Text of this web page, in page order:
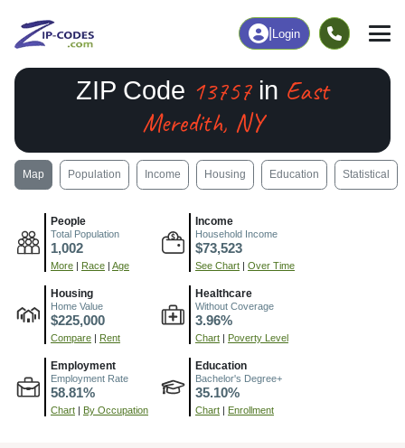
Login
ZIP Code 13757in East
Meredith, NY
Map Population Income Housing Education Statistical
People
Total Population
1,002
More | Race | Age
Income
Household Income
$73,523
See Chart | Over Time
Housing
Home Value
$225,000
Compare | Rent
Healthcare
Without Coverage
3.96%
Chart | Poverty Level
Employment
Employment Rate
58.81%
Chart | By Occupation
Education
Bachelor's Degree+
35.10%
Chart | Enrollment